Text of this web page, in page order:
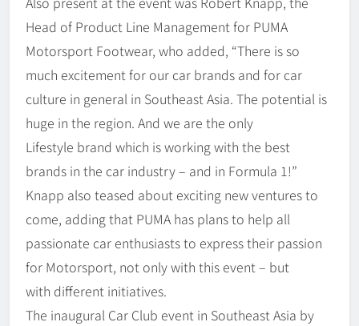
Head of Product Line Management for PUMA
Motorsport Footwear, who added, “There is so
much excitement for our car brands and for car
culture in general in Southeast Asia. The potential is
huge in the region. And we are the only
Lifestyle brand which is working with the best
brands in the car industry – and in Formula 1!”
Knapp also teased about exciting new ventures to
come, adding that PUMA has plans to help all
passionate car enthusiasts to express their passion
for Motorsport, not only with this event – but
with different initiatives.
The inaugural Car Club event in Southeast Asia by